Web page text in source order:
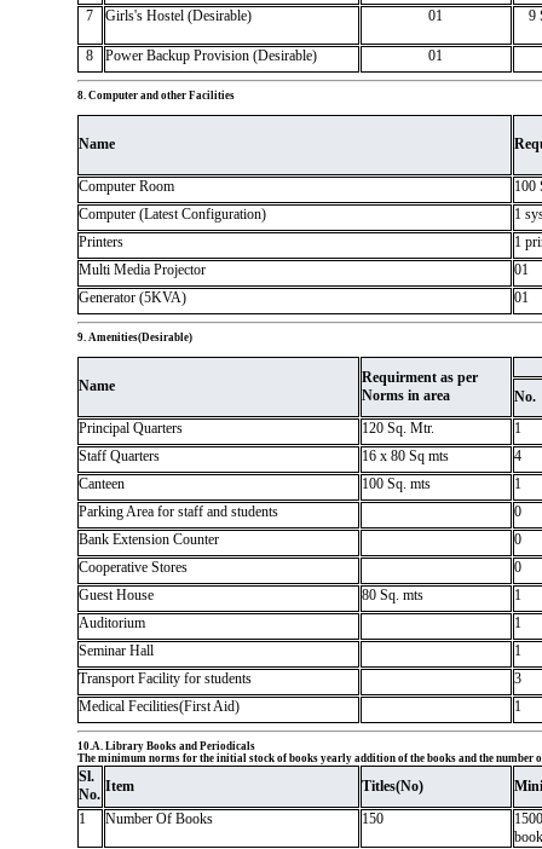
7
Girls's Hostel (Desirable) 01 9
8 Power Backup Provision (Desirable) 01
8. Computer and other Facilities
Name
Computer Room
100
Computer (Latest Configuration)
1
Printers
1
Multi Media Projector
01
Generator (5KVA)
01
9. Amenities(Desirable)
Name
Requirment as per
Norms in area
No.
Principal Quarters
120 Sq. Mtr.
1
Staff Quarters
16 x 80 Sq mts
4
Canteen
100 Sq. mts
1
Parking Area for staff and students
0
Bank Extension Counter
0
Cooperative Stores
0
Guest House
80 Sq. mts
1
Auditorium
1
Seminar Hall
1
Transport Facility for students
3
Medical Fecilities(First Aid)
1
10.A. Library Books and Periodicals
The minimum norms for the initial stock of books yearly addition of the books and the number
Sl.
No. Item Titles(No)
1
Number Of Books 150